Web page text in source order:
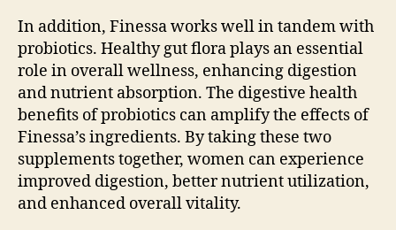
In addition, Finessa works well in tandem with
probiotics. Healthy gut flora plays an essential
role in overall wellness, enhancing digestion
and nutrient absorption. The digestive health
benefits of probiotics can amplify the effects of
Finessa’s ingredients. By taking these two
supplements together, women can experience
improved digestion, better nutrient utilization,
and enhanced overall vitality.